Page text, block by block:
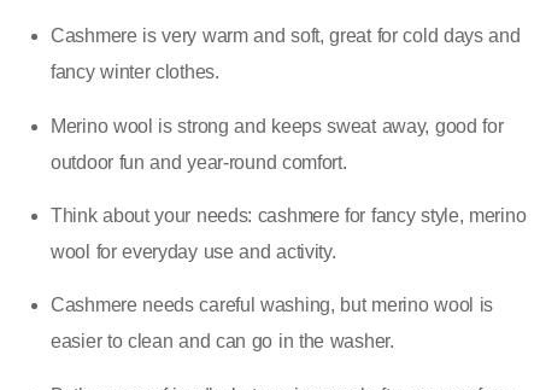
Cashmere is very warm and soft, great for cold days and
fancy winter clothes.
Merino wool is strong and keeps sweat away, good for
outdoor fun and year-round comfort.
Think about your needs: cashmere for fancy style, merino
wool for everyday use and activity.
Cashmere needs careful washing, but merino wool is
easier to clean and can go in the washer.